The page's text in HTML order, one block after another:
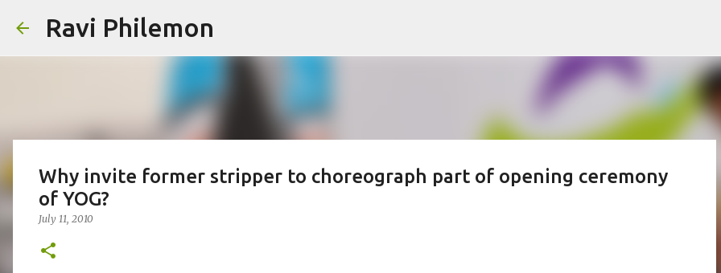
Ravi Philemon
Why invite former stripper to choreograph part of opening ceremony
of YOG?
July 11, 2010